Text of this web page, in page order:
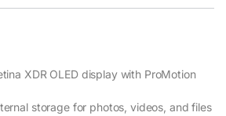
XDR OLED display with ProMotion
storage for photos, videos, and files